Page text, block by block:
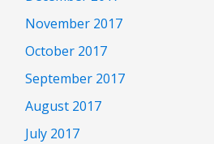
November 2017
October 2017
September 2017
August 2017
July 2017